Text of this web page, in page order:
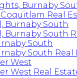
Burnaby
Real
Burnaby South
Burnaby South
South
South Real
West
West Real